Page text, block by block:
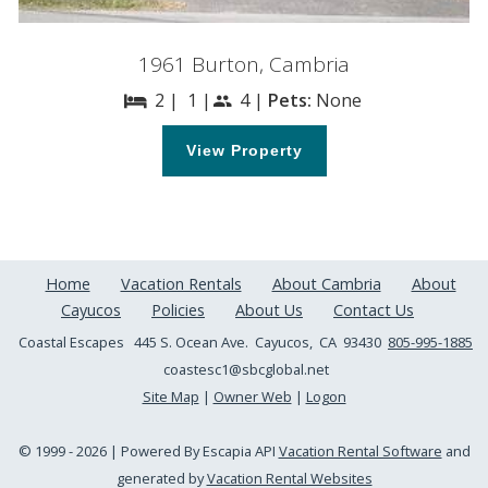
1961 Burton, Cambria
bed 2 | 1 |people 4 | Pets: None
View Property
Home Vacation Rentals About Cambria
About
Cayucos
Policies About Us Contact Us
Coastal Escapes 445 S. Ocean Ave. Cayucos, CA 93430 805-995-1885
coastesc1@sbcglobal.net
Site Map | Owner Web | Logon
© 1999 - 2026 | Powered By Escapia API Vacation Rental Software and
generated byVacation Rental Websites